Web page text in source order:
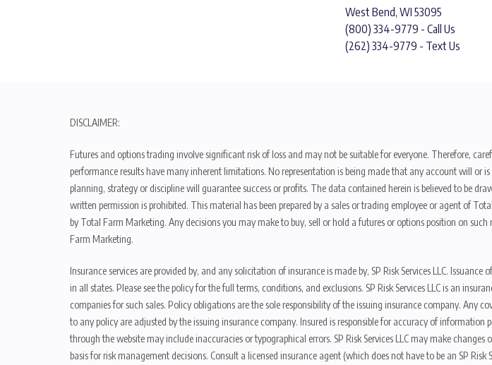
West Bend, WI 53095
(800) 334-9779 - Call Us
(262) 334-9779 - Text Us
DISCLAIMER:
Futures and options trading involve significant risk of loss and may not be suitable for everyone. Therefore,
performance results have many inherent limitations. No representation is being made that any account will or
planning, strategy or discipline will guarantee success or profits. The data contained herein is believed to be
written permission is prohibited. This material has been prepared by a sales or trading employee or agent of
by Total Farm Marketing. Any decisions you may make to buy, sell or hold a futures or options position on
Farm Marketing.
Insurance services are provided by, and any solicitation of insurance is made by, SP Risk Services LLC.
in all states. Please see the policy for the full terms, conditions, and exclusions. SP Risk Services LLC is an
companies for such sales. Policy obligations are the sole responsibility of the issuing insurance company. Any
to any policy are adjusted by the issuing insurance company. Insured is responsible for accuracy of
through the website may include inaccuracies or typographical errors. SP Risk Services LLC may make
basis for risk management decisions. Consult a licensed insurance agent (which does not have to be an SP